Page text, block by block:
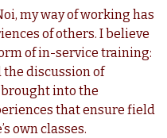
my way of working has
of others. I believe
of in-service training:
the discussion of
into the
that ensure field
own classes.